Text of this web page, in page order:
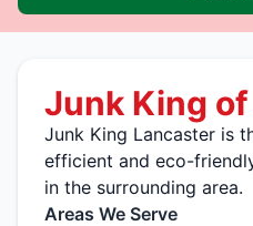
Junk King
Junk King Lancaster is
efficient and eco-
in the surrounding area.
Areas We Serve